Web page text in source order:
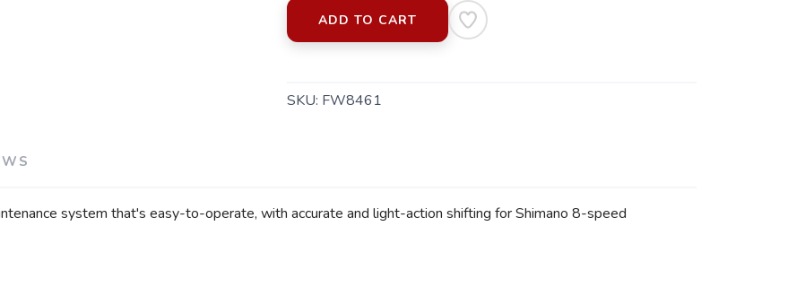
ADD TO CART
SKU: FW8461
system that's easy-to-operate, with accurate and light-action shifting for Shimano 8-speed